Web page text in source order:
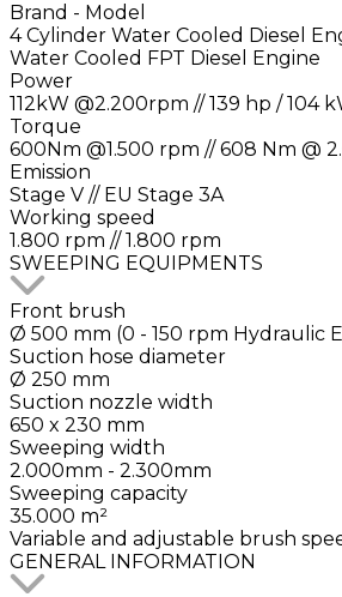
Brand - Model
4 Cylinder Water Cooled Diesel
Water Cooled FPT Diesel Engine
Power
112kW @2.200rpm // 139 hp / 104
Torque
600Nm @1.500 rpm // 608 Nm @
Emission
Stage V // EU Stage 3A
Working speed
1.800 rpm // 1.800 rpm
SWEEPING EQUIPMENTS
Front brush
Ø 500 mm (0 - 150 rpm Hydraulic
Suction hose diameter
Ø 250 mm
Suction nozzle width
650 x 230 mm
Sweeping width
2.000mm - 2.300mm
Sweeping capacity
35.000 m²
Variable and adjustable brush
GENERAL INFORMATION